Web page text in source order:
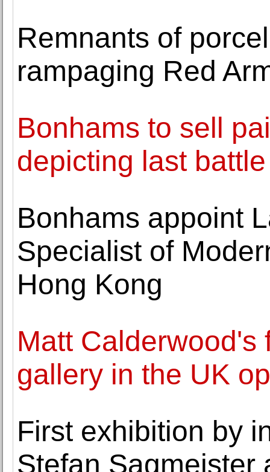
Remnants of
rampaging Red
Bonhams to sell
depicting last
Bonhams appoint
Specialist of
Hong Kong
Matt Calderwood's
gallery in the UK
First exhibition by
Stefan Sagmeister